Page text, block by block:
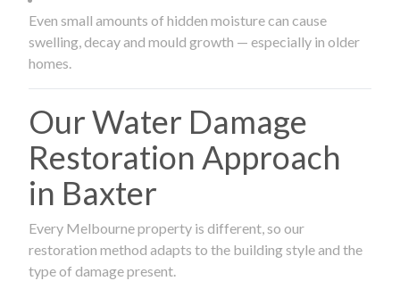
Even small amounts of hidden moisture can cause
swelling, decay and mould growth — especially in older
homes.
Our Water Damage
Restoration Approach
in Baxter
Every Melbourne property is different, so our
restoration method adapts to the building style and the
type of damage present.